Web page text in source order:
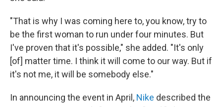
"That is why I was coming here to, you know, try to
be the first woman to run under four minutes. But
I've proven that it's possible," she added. "It's only
[of] matter time. I think it will come to our way. But if
it's not me, it will be somebody else."
In announcing the event in April, Nike described the